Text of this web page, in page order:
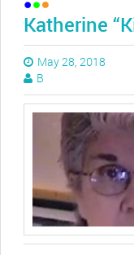
Katherine
May 28, 2018
B